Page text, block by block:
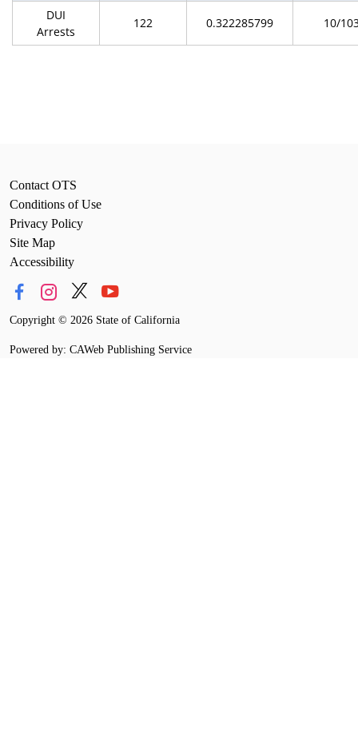
DUI
Arrests
122 0.322285799 10/
Contact OTS
Conditions of Use
Privacy Policy
Site Map
Accessibility
Copyright © 2026 State of California
Powered by: CAWeb Publishing Service